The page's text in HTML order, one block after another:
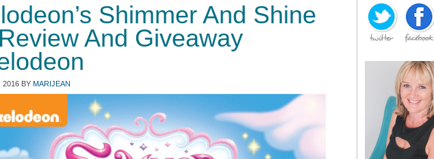
Shimmer And Shine
And Giveaway
2016 BY MARIJEAN